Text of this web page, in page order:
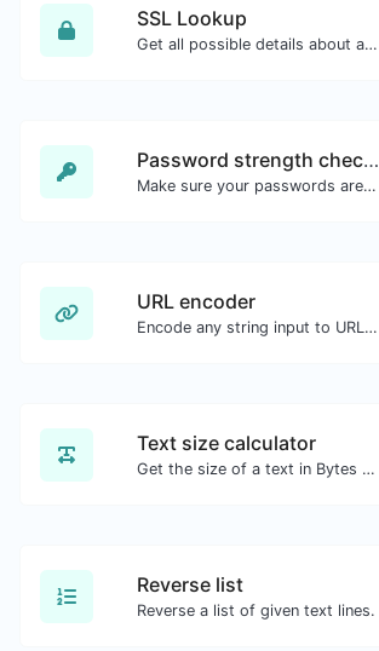
SSL Lookup
Get all possible details about an SSL certificate.
Password strength checker
Make sure your passwords are good enough.
URL encoder
Encode any string input to URL format.
Text size calculator
Get the size of a text in Bytes (B), Kilobytes (KB) or Megabytes (MB).
Reverse list
Reverse a list of given text lines.